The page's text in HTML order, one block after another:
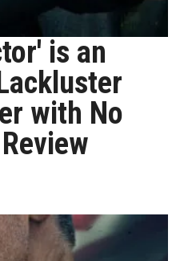
is an
with No